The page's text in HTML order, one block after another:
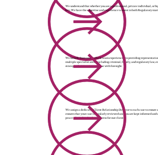
We understand that whether you are a professional, private individual, or
key. We have the expertise and experience to assist in both Regulatory
We benefit from an excellent team experienced in providing
multiple specialist areas, including criminal, family, and regulatory law,
strategic decisions in each case with foresight.
We assign a dedicated Client Relationship Director to each case to
ensures that your case is regularly reviewed and you are kept informed and
peace of mind and reducing stress for our clients.